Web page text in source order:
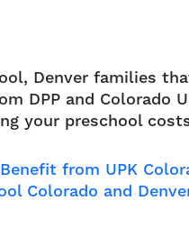
Denver families
DPP and Colorado
your preschool
from UPK
Colorado and